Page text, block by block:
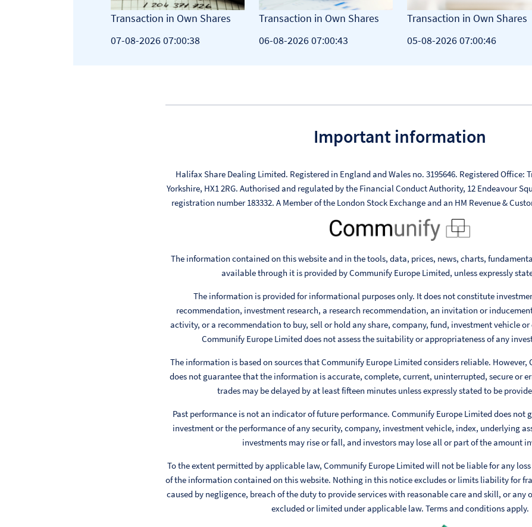
Transaction in Own Shares
07-08-2026 07:00:38
Transaction in Own Shares
06-08-2026 07:00:43
Transaction in Own Shares
05-08-2026 07:00:46
Important information
Halifax Share Dealing Limited. Registered in England and Wales no. 3195646. Registered Office:
Yorkshire, HX1 2RG. Authorised and regulated by the Financial Conduct Authority, 12 Endeavour
registration number 183332. A Member of the London Stock Exchange and an HM Revenue &
The information contained on this website and in the tools, data, prices, news, charts,
available through it is provided by Communify Europe Limited, unless expressly
The information is provided for informational purposes only. It does not constitute
recommendation, investment research, a research recommendation, an invitation or
activity, or a recommendation to buy, sell or hold any share, company, fund, investment vehicle
Communify Europe Limited does not assess the suitability or appropriateness of any
The information is based on sources that Communify Europe Limited considers reliable. However,
does not guarantee that the information is accurate, complete, current, uninterrupted, secure or
trades may be delayed by at least fifteen minutes unless expressly stated to be
Past performance is not an indicator of future performance. Communify Europe Limited does not
investment or the performance of any security, company, investment vehicle, index, underlying
investments may rise or fall, and investors may lose all or part of the amount
To the extent permitted by applicable law, Communify Europe Limited will not be liable for any
of the information contained on this website. Nothing in this notice excludes or limits liability for
caused by negligence, breach of the duty to provide services with reasonable care and skill, or
excluded or limited under applicable law. Terms and conditions apply.